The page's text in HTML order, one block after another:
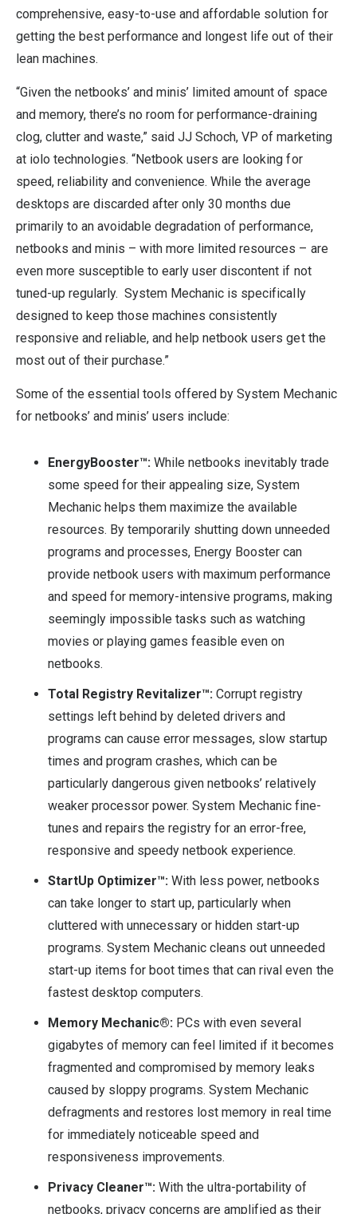
comprehensive, easy-to-use and affordable solution for
getting the best performance and longest life out of their
lean machines.
“Given the netbooks’ and minis’ limited amount of space
and memory, there’s no room for performance-draining
clog, clutter and waste,” said JJ Schoch, VP of marketing
at iolo technologies. “Netbook users are looking for
speed, reliability and convenience. While the average
desktops are discarded after only 30 months due
primarily to an avoidable degradation of performance,
netbooks and minis – with more limited resources – are
even more susceptible to early user discontent if not
tuned-up regularly. System Mechanic is specifically
designed to keep those machines consistently
responsive and reliable, and help netbook users get the
most out of their purchase.”
Some of the essential tools offered by System Mechanic
for netbooks’ and minis’ users include:
EnergyBooster™: While netbooks inevitably trade
some speed for their appealing size, System
Mechanic helps them maximize the available
resources. By temporarily shutting down unneeded
programs and processes, Energy Booster can
provide netbook users with maximum performance
and speed for memory-intensive programs, making
seemingly impossible tasks such as watching
movies or playing games feasible even on
netbooks.
Total Registry Revitalizer™: Corrupt registry
settings left behind by deleted drivers and
programs can cause error messages, slow startup
times and program crashes, which can be
particularly dangerous given netbooks’ relatively
weaker processor power. System Mechanic fine-
tunes and repairs the registry for an error-free,
responsive and speedy netbook experience.
StartUp Optimizer™: With less power, netbooks
can take longer to start up, particularly when
cluttered with unnecessary or hidden start-up
programs. System Mechanic cleans out unneeded
start-up items for boot times that can rival even the
fastest desktop computers.
Memory Mechanic®: PCs with even several
gigabytes of memory can feel limited if it becomes
fragmented and compromised by memory leaks
caused by sloppy programs. System Mechanic
defragments and restores lost memory in real time
for immediately noticeable speed and
responsiveness improvements.
Privacy Cleaner™: With the ultra-portability of
netbooks, privacy concerns are amplified as their